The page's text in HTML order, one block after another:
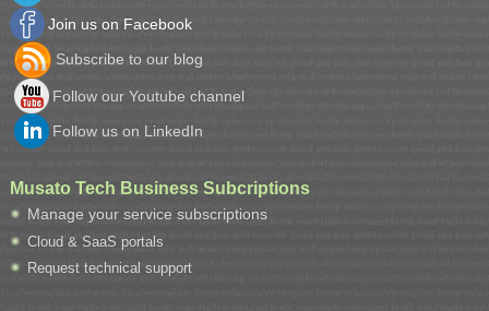
Join us on Facebook
Subscribe to our blog
Follow our Youtube channel
Follow us on LinkedIn
Musato Tech Business Subcriptions
Manage your service subscriptions
Cloud & SaaS portals
Request technical support